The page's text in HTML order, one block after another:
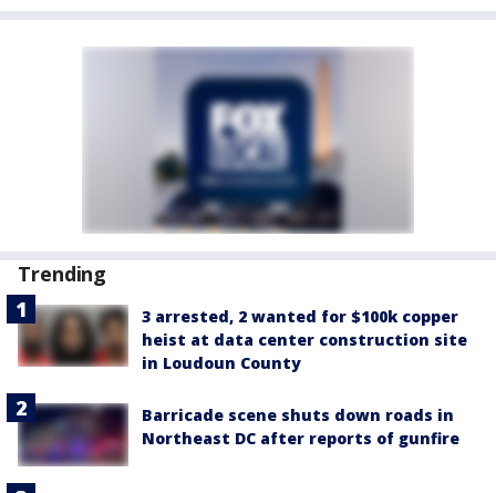
Trending
3 arrested, 2 wanted for $100k copper
heist at data center construction site
in Loudoun County
Barricade scene shuts down roads in
Northeast DC after reports of gunfire